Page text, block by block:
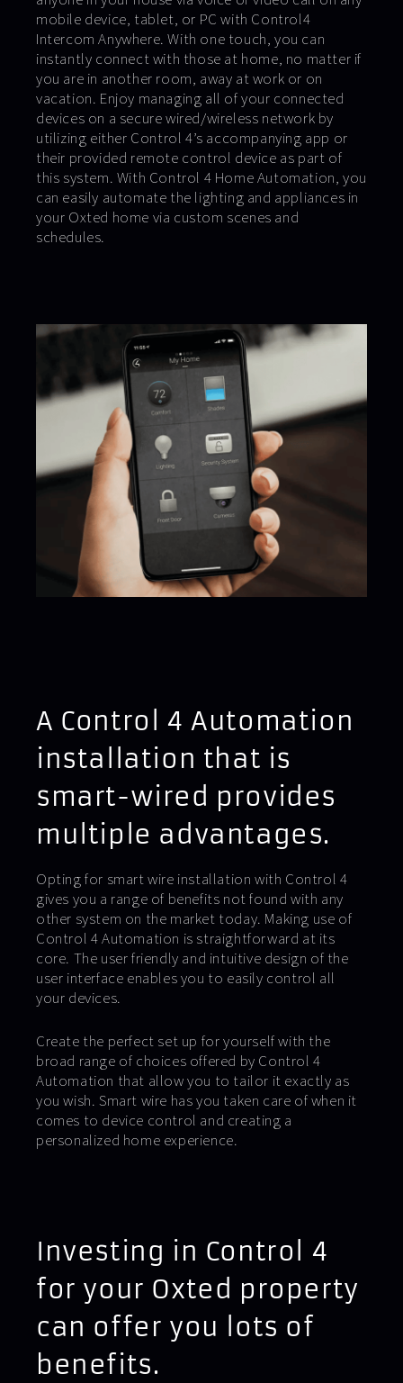
mobile device, tablet, or PC with Control4
Intercom Anywhere. With one touch, you can
instantly connect with those at home, no matter if
you are in another room, away at work or on
vacation. Enjoy managing all of your connected
devices on a secure wired/wireless network by
utilizing either Control 4’s accompanying app or
their provided remote control device as part of
this system. With Control 4 Home Automation, you
can easily automate the lighting and appliances in
your Oxted home via custom scenes and
schedules.
A Control 4 Automation
installation that is
smart-wired provides
multiple advantages.
Opting for smart wire installation with Control 4
gives you a range of benefits not found with any
other system on the market today. Making use of
Control 4 Automation is straightforward at its
core. The user friendly and intuitive design of the
user interface enables you to easily control all
your devices.
Create the perfect set up for yourself with the
broad range of choices offered by Control 4
Automation that allow you to tailor it exactly as
you wish. Smart wire has you taken care of when it
comes to device control and creating a
personalized home experience.
Investing in Control 4
for your Oxted property
can offer you lots of
benefits.